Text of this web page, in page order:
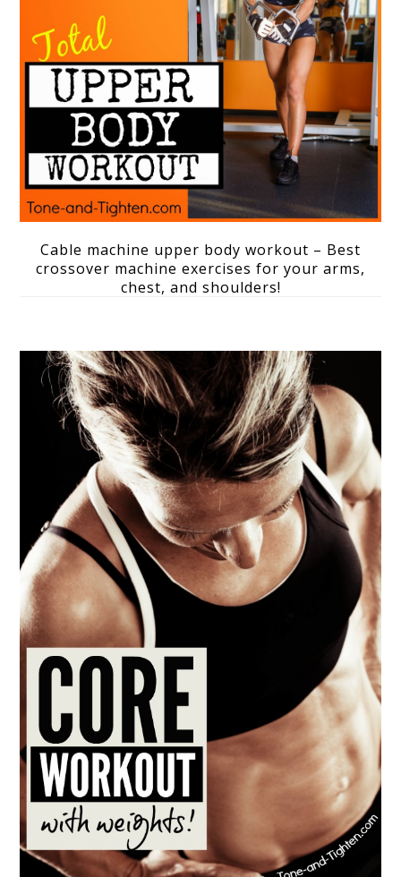
Cable machine upper body workout – Best
crossover machine exercises for your arms,
chest, and shoulders!